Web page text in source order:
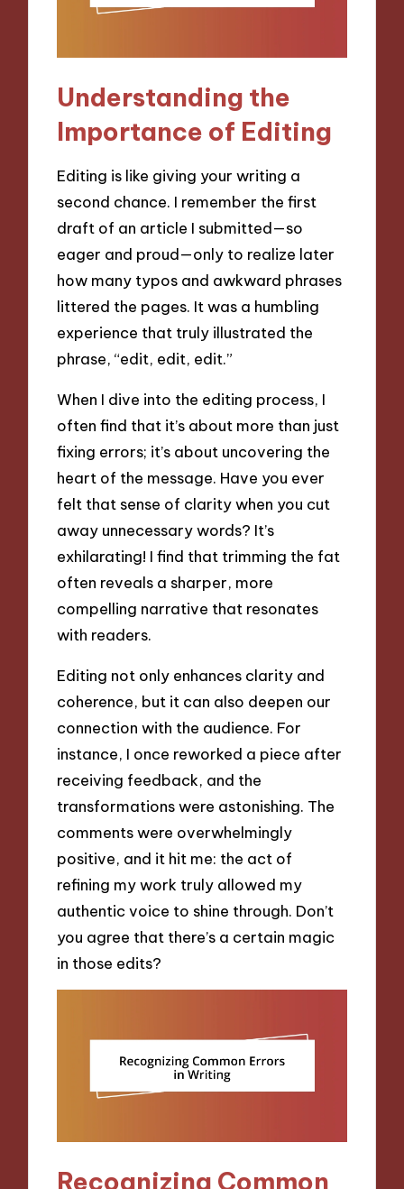
Understanding the
Importance of Editing
Editing is like giving your writing a
second chance. I remember the first
draft of an article I submitted—so
eager and proud—only to realize later
how many typos and awkward phrases
littered the pages. It was a humbling
experience that truly illustrated the
phrase, “edit, edit, edit.”
When I dive into the editing process, I
often find that it’s about more than just
fixing errors; it’s about uncovering the
heart of the message. Have you ever
felt that sense of clarity when you cut
away unnecessary words? It’s
exhilarating! I find that trimming the fat
often reveals a sharper, more
compelling narrative that resonates
with readers.
Editing not only enhances clarity and
coherence, but it can also deepen our
connection with the audience. For
instance, I once reworked a piece after
receiving feedback, and the
transformations were astonishing. The
comments were overwhelmingly
positive, and it hit me: the act of
refining my work truly allowed my
authentic voice to shine through. Don’t
you agree that there’s a certain magic
in those edits?
Recognizing Common